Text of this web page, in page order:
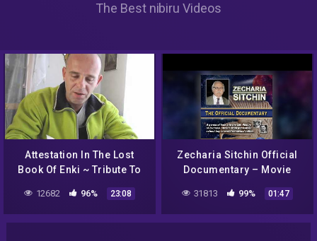
The Best nibiru Videos
Attestation In The Lost
Book Of Enki ~ Tribute To
12682 96% 23:08
Zecharia Sitchin Official
Documentary – Movie
31813 99% 01:47